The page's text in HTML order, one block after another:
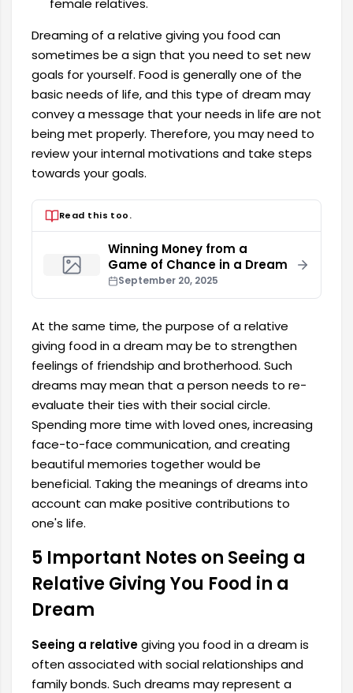
Dreaming of a relative giving you food can
sometimes be a sign that you need to set new
goals for yourself. Food is generally one of the
basic needs of life, and this type of dream may
convey a message that your needs in life are not
being met properly. Therefore, you may need to
review your internal motivations and take steps
towards your goals.
Read this too.
Winning Money from a
Game of Chance in a Dream
September 20, 2025
At the same time, the purpose of a relative
giving food in a dream may be to strengthen
feelings of friendship and brotherhood. Such
dreams may mean that a person needs to re-
evaluate their ties with their social circle.
Spending more time with loved ones, increasing
face-to-face communication, and creating
beautiful memories together would be
beneficial. Taking the meanings of dreams into
account can make positive contributions to
one's life.
5 Important Notes on Seeing a
Relative Giving You Food in a
Dream
Seeing a relativegiving you food in a dream is
often associated with social relationships and
family bonds. Such dreams may represent a